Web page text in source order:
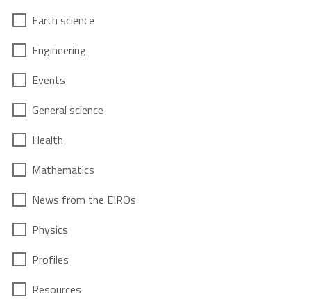
Earth science
Engineering
Events
General science
Health
Mathematics
News from the EIROs
Physics
Profiles
Resources